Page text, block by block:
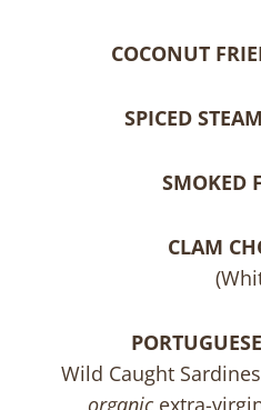
COCONUT
SPICED
SMOKED
CLAM
Wild Caught
organicextra-